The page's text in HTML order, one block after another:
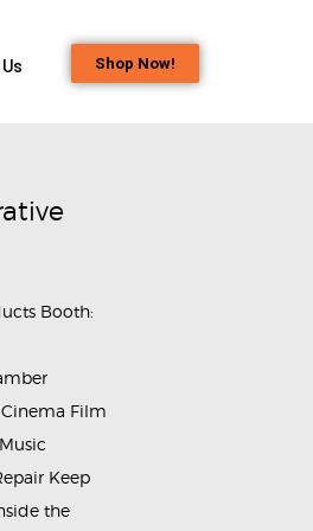
Shop Now!
Booth:
Film
Keep
the